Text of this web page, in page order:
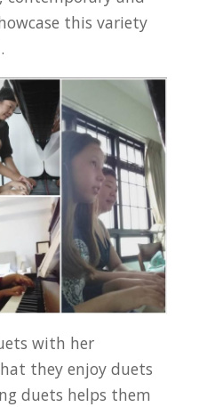
this variety
with her
they enjoy duets
duets helps them